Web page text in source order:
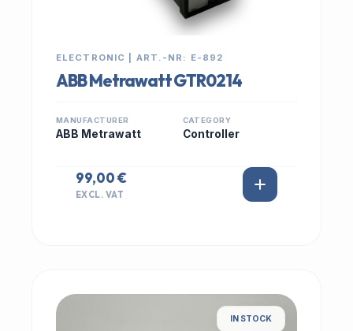
ELECTRONIC | ART.-NR: E-892
ABB Metrawatt GTR0214
MANUFACTURER
ABB Metrawatt
CATEGORY
Controller
99,00 €
EXCL. VAT
IN STOCK